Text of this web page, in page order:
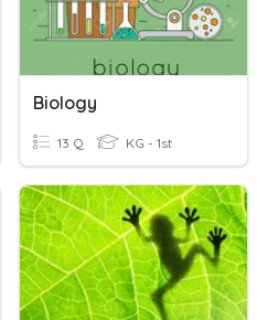
Biology
13 Q KG - 1st